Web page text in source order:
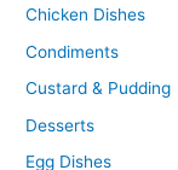
Chicken Dishes
Condiments
Custard & Pudding
Desserts
Egg Dishes